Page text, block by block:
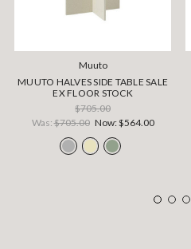
Muuto
MUUTO HALVES SIDE TABLE SALE
EX FLOOR STOCK
$705.00
Was:$705.00 Now:$564.00